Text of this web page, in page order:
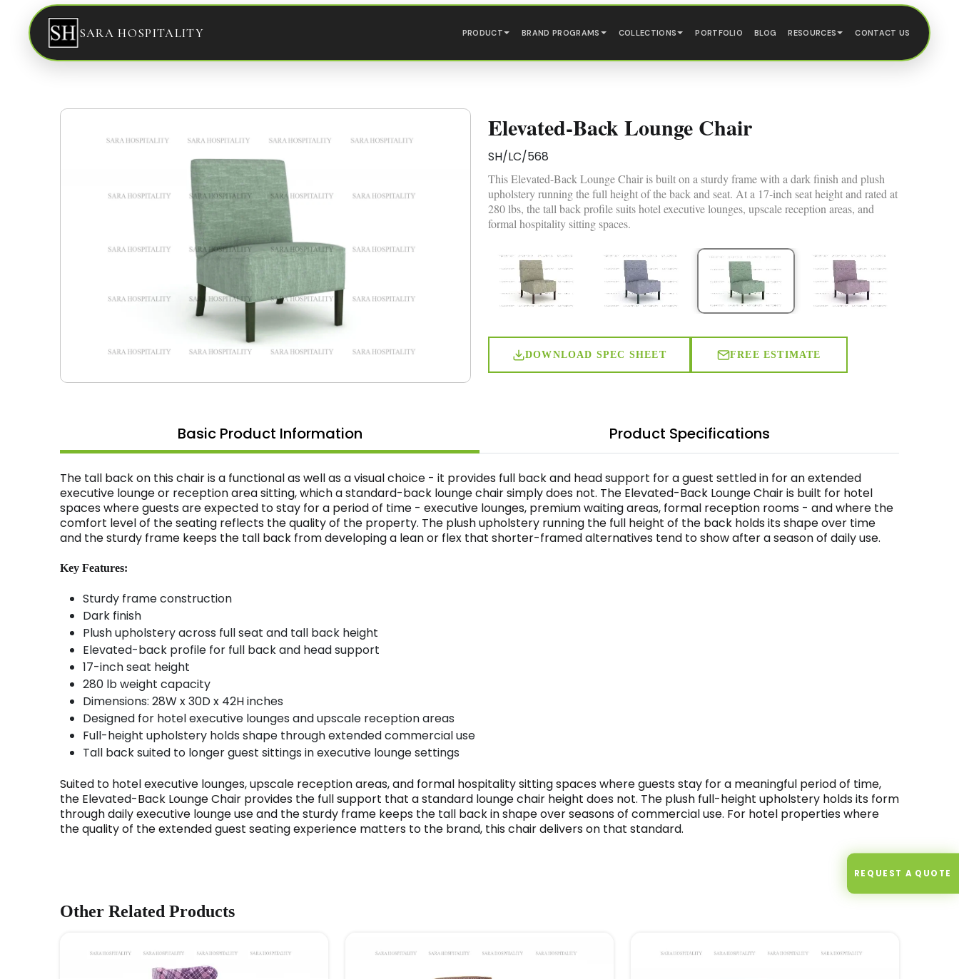
SARA HOSPITALITY PRODUCT BRAND PROGRAMS COLLECTIONS PORTFOLIO BLOG RESOURCES CONTACT US
Elevated-Back Lounge Chair
SH/LC/568
This Elevated-Back Lounge Chair is built on a sturdy frame with a dark finish and plush
upholstery running the full height of the back and seat. At a 17-inch seat height and rated at
280 lbs, the tall back profile suits hotel executive lounges, upscale reception areas, and
formal hospitality sitting spaces.
DOWNLOAD SPEC SHEET FREE ESTIMATE
Basic Product Information Product Specifications
The tall back on this chair is a functional as well as a visual choice - it provides full back and head support for a guest settled in for an extended
executive lounge or reception area sitting, which a standard-back lounge chair simply does not. The Elevated-Back Lounge Chair is built for hotel
spaces where guests are expected to stay for a period of time - executive lounges, premium waiting areas, formal reception rooms - and where the
comfort level of the seating reflects the quality of the property. The plush upholstery running the full height of the back holds its shape over time
and the sturdy frame keeps the tall back from developing a lean or flex that shorter-framed alternatives tend to show after a season of daily use.
Key Features:
Sturdy frame construction
Dark finish
Plush upholstery across full seat and tall back height
Elevated-back profile for full back and head support
17-inch seat height
280 lb weight capacity
Dimensions: 28W x 30D x 42H inches
Designed for hotel executive lounges and upscale reception areas
Full-height upholstery holds shape through extended commercial use
Tall back suited to longer guest sittings in executive lounge settings
Suited to hotel executive lounges, upscale reception areas, and formal hospitality sitting spaces where guests stay for a meaningful period of time,
the Elevated-Back Lounge Chair provides the full support that a standard lounge chair height does not. The plush full-height upholstery holds its form
through daily executive lounge use and the sturdy frame keeps the tall back in shape over seasons of commercial use. For hotel properties where
the quality of the extended guest seating experience matters to the brand, this chair delivers on that standard.
Other Related Products
REQUEST A QUOTE